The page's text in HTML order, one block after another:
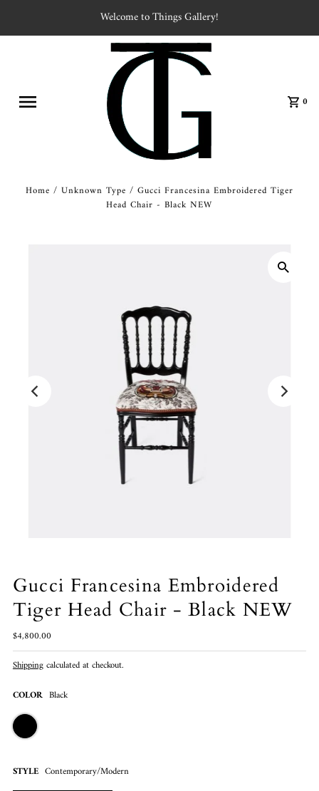
Welcome to Things Gallery!
0
Home / Unknown Type / Gucci Francesina Embroidered Tiger
Head Chair - Black NEW
Gucci Francesina Embroidered
Tiger Head Chair - Black NEW
$4,800.00
Shippingcalculated at checkout.
COLOR Black
STYLE Contemporary/Modern